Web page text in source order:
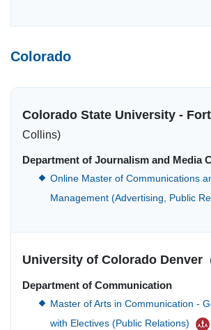
Colorado
Colorado State University -
Collins)
Department of Journalism and Media
Online Master of Communications
Management (Advertising, Public
University of Colorado Denver
Department of Communication
Master of Arts in Communication -
with Electives (Public Relations)